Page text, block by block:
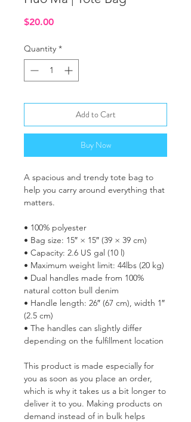
$20.00Price
Quantity *
Add to Cart
Buy Now
A spacious and trendy tote bag to
help you carry around everything that
matters.
• 100% polyester
• Bag size: 15″ × 15″ (39 × 39 cm)
• Capacity: 2.6 US gal (10 l)
• Maximum weight limit: 44lbs (20 kg)
• Dual handles made from 100%
natural cotton bull denim
• Handle length: 26″ (67 cm), width 1″
(2.5 cm)
• The handles can slightly differ
depending on the fulfillment location
This product is made especially for
you as soon as you place an order,
which is why it takes us a bit longer to
deliver it to you. Making products on
demand instead of in bulk helps